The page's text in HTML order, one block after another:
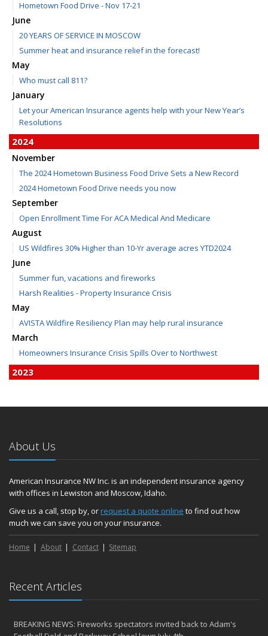
Hometown Food Drive - Nov 17-21
June
20 YEARS OF SERVICE IN MOSCOW
Summer heat and insurance relief in the forecast!
May
Who must call 811?
January
Let your American Insurance agents help with your New Year’s
Resolutions
2024
November
The 2024 Hometown Business Food Drive Sets a New Record
2024 Hometown Food Drive needs you now
September
Open Enrollment Time For ACA Medical And Medicare
August
US Wildfires 30% Higher than 10-Yr average acres YTD2024
June
Summer fun, vacations and fireworks
Harsh Realities - Property Insurance Crisis
May
AVISTA Wildfire Resiliency Plan may help rural insurance
March
Homeowners Insurance Crisis Spills Over to Northwest
2023
June
Plans for 2023 LC Valley 4th of July Fireworks
We’re here to help during this ‘hard market’
Tina has retired and we have new team members!
Medicaid transfer & Medicare options available
April
Avoid dings & dents in parking lots
March
January
Agency celebrates 100 year milestone with annual Christmas
2022
About Us
American Insurance NW Inc. is an independent insurance agency
with offices in Lewiston and Moscow, Idaho.
Give us a call, stop by, orrequest a quote online to find out how
much we can save you on your insurance.
Home About Contact Sitemap
Recent Articles
BREAKING NEWS: Fireworks spectators invited back to Adam's